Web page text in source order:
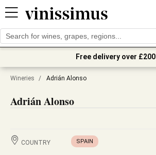
Free delivery over £200
Wineries / Adrián Alonso
Adrián Alonso
COUNTRY SPAIN